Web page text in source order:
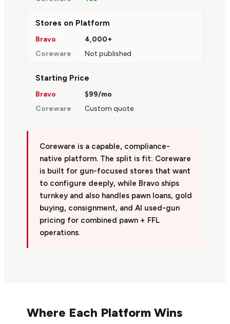
Stores on Platform
4,000+
Not published
Starting Price
$99/mo
Custom quote
Coreware is a capable, compliance-
native platform. The split is fit: Coreware
is built for gun-focused stores that want
to configure deeply, while Bravo ships
turnkey and also handles pawn loans, gold
buying, consignment, and AI used-gun
pricing for combined pawn + FFL
operations.
Where Each Platform Wins